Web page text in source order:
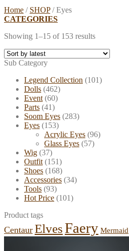
Home / SHOP /Eyes
CATEGORIES
Showing 1–15 of 153 results
Sub Category
Legend Collection (101)
Dolls (462)
Event (60)
Parts (41)
Soom Eyes (283)
Eyes (153)
Acrylic Eyes (96)
Glass Eyes (57)
Wig (37)
Outfit (151)
Shoes (168)
Accessories (34)
Tools (93)
Hot Price (101)
Product tags
Centaur ElvesFaery Mermaid